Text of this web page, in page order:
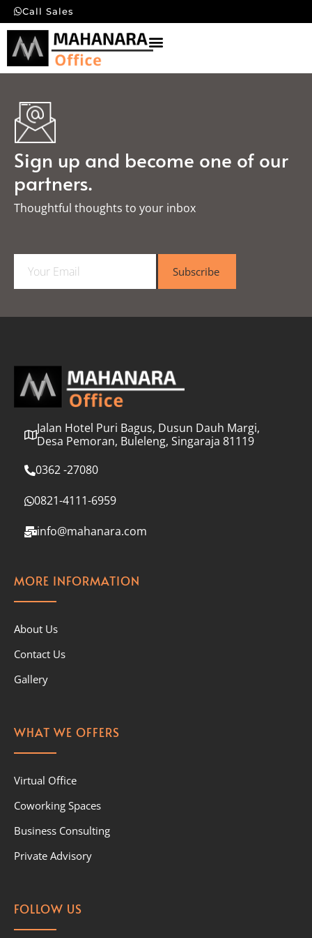
Call Sales
Sign up and become one of our
partners.
Thoughtful thoughts to your inbox​
a
l
Subscribe
Jalan Hotel Puri Bagus, Dusun Dauh Margi,
Desa Pemoran, Buleleng, Singaraja 81119
0362 -27080
0821-4111-6959
info@mahanara.com
MORE INFORMATION
About Us
Contact Us
Gallery
WHAT WE OFFERS
Virtual Office
Coworking Spaces
Business Consulting
Private Advisory
FOLLOW US